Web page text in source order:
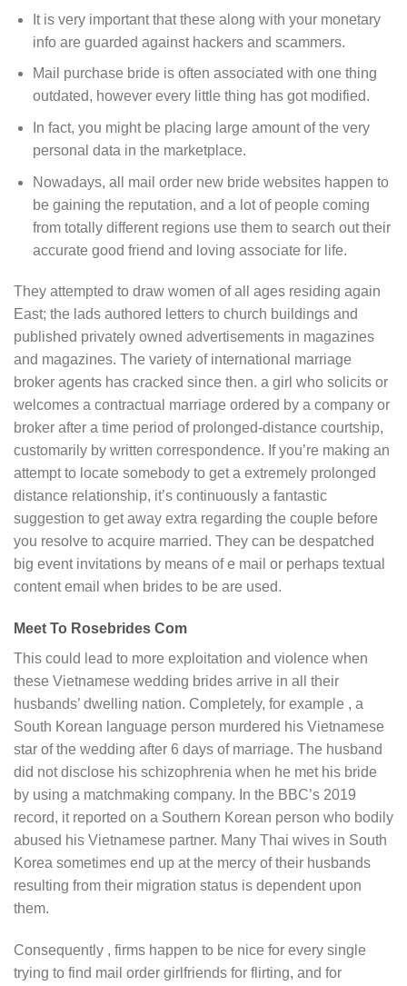
It is very important that these along with your monetary
info are guarded against hackers and scammers.
Mail purchase bride is often associated with one thing
outdated, however every little thing has got modified.
In fact, you might be placing large amount of the very
personal data in the marketplace.
Nowadays, all mail order new bride websites happen to
be gaining the reputation, and a lot of people coming
from totally different regions use them to search out their
accurate good friend and loving associate for life.
They attempted to draw women of all ages residing again
East; the lads authored letters to church buildings and
published privately owned advertisements in magazines
and magazines. The variety of international marriage
broker agents has cracked since then. a girl who solicits or
welcomes a contractual marriage ordered by a company or
broker after a time period of prolonged-distance courtship,
customarily by written correspondence. If you’re making an
attempt to locate somebody to get a extremely prolonged
distance relationship, it’s continuously a fantastic
suggestion to get away extra regarding the couple before
you resolve to acquire married. They can be despatched
big event invitations by means of e mail or perhaps textual
content email when brides to be are used.
Meet To Rosebrides Com
This could lead to more exploitation and violence when
these Vietnamese wedding brides arrive in all their
husbands’ dwelling nation. Completely, for example , a
South Korean language person murdered his Vietnamese
star of the wedding after 6 days of marriage. The husband
did not disclose his schizophrenia when he met his bride
by using a matchmaking company. In the BBC’s 2019
record, it reported on a Southern Korean person who bodily
abused his Vietnamese partner. Many Thai wives in South
Korea sometimes end up at the mercy of their husbands
resulting from their migration status is dependent upon
them.
Consequently , firms happen to be nice for every single
trying to find mail order girlfriends for flirting, and for